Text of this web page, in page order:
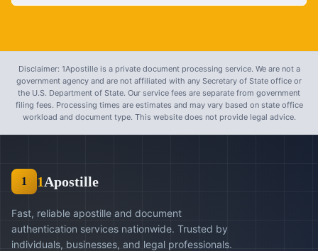
Disclaimer: 1Apostille is a private document processing service. We are not a
government agency and are not affiliated with any Secretary of State office or
the U.S. Department of State. Our service fees are separate from government
filing fees. Processing times are estimates and may vary based on state office
workload and document type. This website does not provide legal advice.
1 1Apostille
Fast, reliable apostille and document
authentication services nationwide. Trusted by
individuals, businesses, and legal professionals.